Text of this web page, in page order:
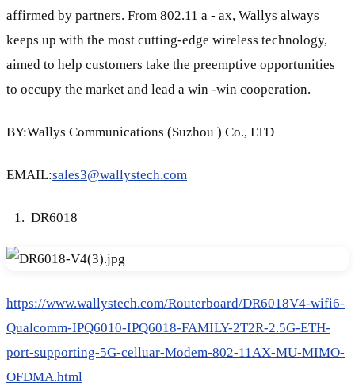
affirmed by partners. From 802.11 a - ax, Wallys always
keeps up with the most cutting-edge wireless technology,
aimed to help customers take the preemptive opportunities
to occupy the market and lead a win -win cooperation.
BY:Wallys Communications (Suzhou ) Co., LTD
EMAIL:sales3@wallystech.com
DR6018
https://www.wallystech.com/Routerboard/DR6018V4-wifi6-
Qualcomm-IPQ6010-IPQ6018-FAMILY-2T2R-2.5G-ETH-
port-supporting-5G-celluar-Modem-802-11AX-MU-MIMO-
OFDMA.html